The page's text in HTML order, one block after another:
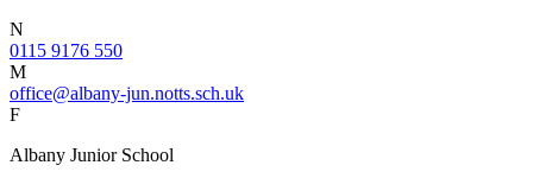
N
0115 9176 550
M
office@albany-jun.notts.sch.uk
F
Albany Junior School